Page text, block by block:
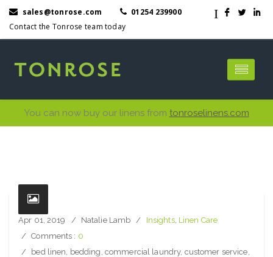
I
L
F
I
sales@tonrose.com
01254 239900
Contact the Tonrose team today
You can now buy our linens from tonroselinens.com
Apr 01, 2019 Natalie Lamb Insights, Linen Care
Comments : 0
bed linen, bedding , commercial laundry, customer service,